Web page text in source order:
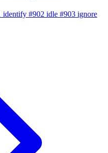
identify #902 idle #903 ignore